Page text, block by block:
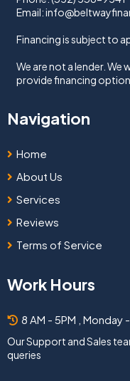
Email:
Financing is subject to
We are not a lender.
provide financing
Navigation
Home
About Us
Services
Reviews
Terms of Service
Work Hours
8 AM - 5PM , Monday
Our Support and Sales
queries